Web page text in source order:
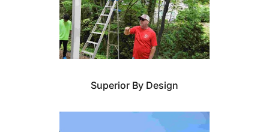
Superior By Design